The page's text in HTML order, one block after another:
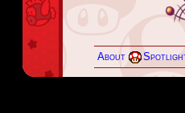
About